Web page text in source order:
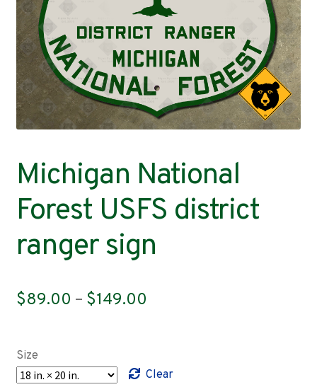
Contact
Michigan National
Forest USFS district
ranger sign
$89.00 – $149.00
through
Size
Clear